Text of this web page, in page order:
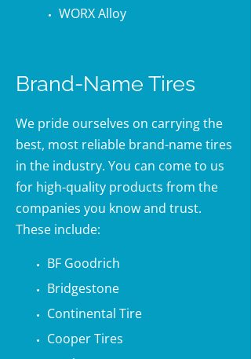
WORX Alloy
Brand-Name Tires
We pride ourselves on carrying the
best, most reliable brand-name tires
in the industry. You can come to us
for high-quality products from the
companies you know and trust.
These include:
BF Goodrich
Bridgestone
Continental Tire
Cooper Tires